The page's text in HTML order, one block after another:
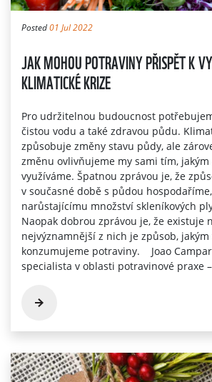
Posted01 Jul 2022
JAK MOHOU POTRAVINY PŘISPĚT K
KLIMATICKÉ KRIZE
Pro udržitelnou budoucnost
čistou vodu a také zdravou půdu.
způsobuje změny stavu půdy, ale
změnu ovlivňujeme my sami tím,
využíváme. Špatnou zprávou je, že
v současné době s půdou
narůstajícímu množství skleníkových
Naopak dobrou zprávou je, že existuje
nejvýznamnější z nich je způsob,
konzumujeme potraviny. Joao
specialista v oblasti potravinové praxe –